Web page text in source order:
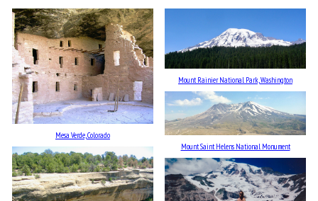
Mesa Verde, Colorado
Mount Rainier National Park, Washington
Mount Saint Helens National Monument